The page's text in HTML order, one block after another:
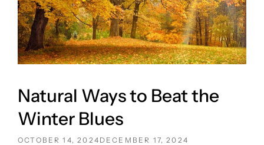
Natural Ways to Beat the
Winter Blues
POSTED
OCTOBER 14, 2024 DECEMBER 17, 2024